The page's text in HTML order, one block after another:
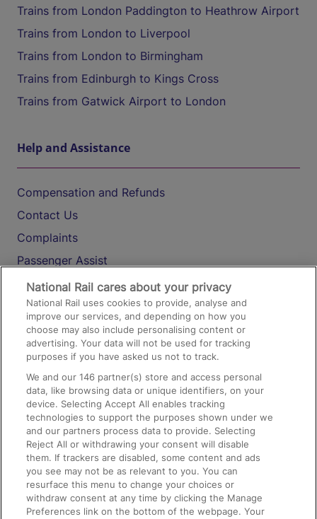
Trains from London Paddington to Heathrow Airport
Trains from London to Liverpool
Trains from London to Birmingham
Trains from Edinburgh to Kings Cross
Trains from Gatwick Airport to London
Help and Assistance
Compensation and Refunds
Contact Us
Complaints
Passenger Assist
Media
Text 61016
On the Train
Accessible Train Travel and Facilities
Train Travel with Bicycles
Train Travel with Pets
Train Travel with Children
Food and Drink
National Rail cares about your privacy
National Rail uses cookies to provide, analyse and
improve our services, and depending on how you
choose may also include personalising content or
advertising. Your data will not be used for tracking
purposes if you have asked us not to track.
We and our146 partner(s) store and access personal
data, like browsing data or unique identifiers, on your
device. Selecting Accept All enables tracking
technologies to support the purposes shown under we
and our partners process data to provide. Selecting
Reject All or withdrawing your consent will disable
them. If trackers are disabled, some content and ads
you see may not be as relevant to you. You can
resurface this menu to change your choices or
withdraw consent at any time by clicking the Manage
Preferences link on the bottom of the webpage. Your